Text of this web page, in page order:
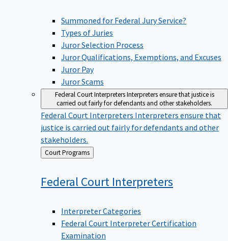
Summoned for Federal Jury Service?
Types of Juries
Juror Selection Process
Juror Qualifications, Exemptions, and Excuses
Juror Pay
Juror Scams
Federal Court InterpretersInterpreters ensure that justice is
carried out fairly for defendants and other stakeholders.
Federal Court Interpreters Interpreters ensure that
justice is carried out fairly for defendants and other
stakeholders.
Back
to
Court Programs
Federal Court Interpreters
Interpreter Categories
Federal Court Interpreter Certification
Examination